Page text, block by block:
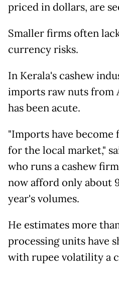
priced in dollars, are
Smaller firms often
currency risks.
In Kerala's cashew
imports raw nuts from
has been acute.
"Imports have become
for the local market,"
who runs a cashew
now afford only about
year's volumes.
He estimates more
processing units have
with rupee volatility a